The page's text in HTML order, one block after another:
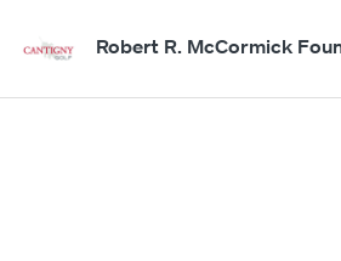
Robert R. McCormick